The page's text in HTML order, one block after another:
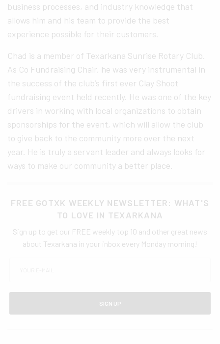
business processes, and industry knowledge that
allows him and his team to provide the best
experience possible for their customers.
Chad is a member of Texarkana Sunrise Rotary Club.
As Co Fundraising Chair, he was very instrumental in
the success of the club’s first ever Clay Shoot
fundraising event held recently. He was one of the key
drivers in working with local organizations to obtain
sponsorships for the event, which will allow the club
to give back to the community more over the next
year. He is truly a servant leader and always looks for
ways to make our community a better place.
FREE GOTXK WEEKLY NEWSLETTER: WHAT'S
TO LOVE IN TEXARKANA
Sign up to get our FREE weekly top 10 and other great news
about Texarkana in your inbox every Monday morning!
SIGN UP